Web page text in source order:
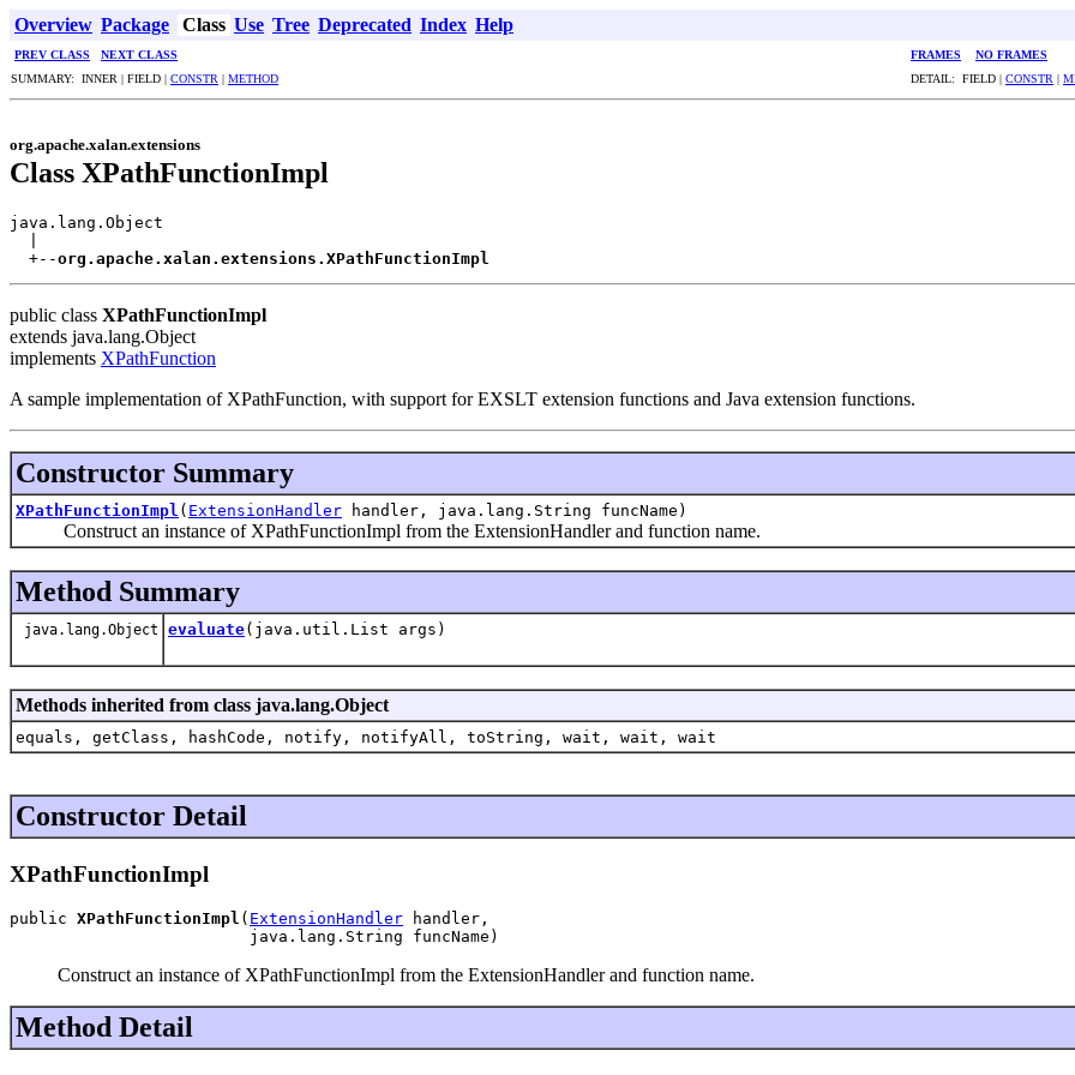
Overview Package Class Use Tree Deprecated Index Help
PREV CLASS NEXT CLASS FRAMES
NO FRAMES
SUMMARY: INNER | FIELD | CONSTR | METHOD DETAIL: FIELD | CONSTR |
org.apache.xalan.extensions
Class XPathFunctionImpl
java.lang.Object
  +--
org.apache.xalan.extensions.XPathFunctionImpl
public class XPathFunctionImpl
extends java.lang.Object
implements XPathFunction
A sample implementation of XPathFunction, with support for EXSLT extension functions and Java extension functions.
Constructor Summary
XPathFunctionImpl ( ExtensionHandler handler, java.lang.String funcName)
Construct an instance of XPathFunctionImpl from the ExtensionHandler and function name.
Method Summary
java.lang.Object evaluate(java.util.List args)
Methods inherited from class java.lang.Object
equals, getClass, hashCode, notify, notifyAll, toString, wait, wait, wait
Constructor Detail
XPathFunctionImpl
public XPathFunctionImpl ( ExtensionHandler handler,
                         java.lang.String funcName)
Construct an instance of XPathFunctionImpl from the ExtensionHandler and function name.
Method Detail